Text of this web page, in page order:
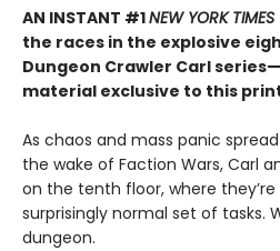
AN INSTANT #1NEW YORK TIMES
the races in the explosive
Dungeon Crawler Carl
material exclusive to this
As chaos and mass panic
the wake of Faction Wars, Carl
on the tenth floor, where
surprisingly normal set of tasks.
dungeon.